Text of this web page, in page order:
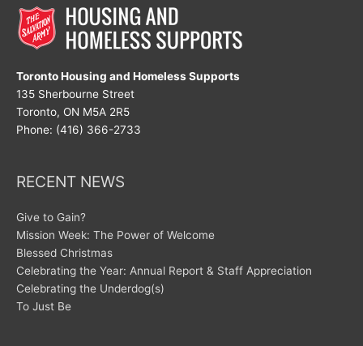
Toronto Housing and Homeless Supports
135 Sherbourne Street
Toronto, ON M5A 2R5
Phone: (416) 366-2733
RECENT NEWS
Give to Gain?
Mission Week: The Power of Welcome
Blessed Christmas
Celebrating the Year: Annual Report & Staff Appreciation
Celebrating the Underdog(s)
To Just Be